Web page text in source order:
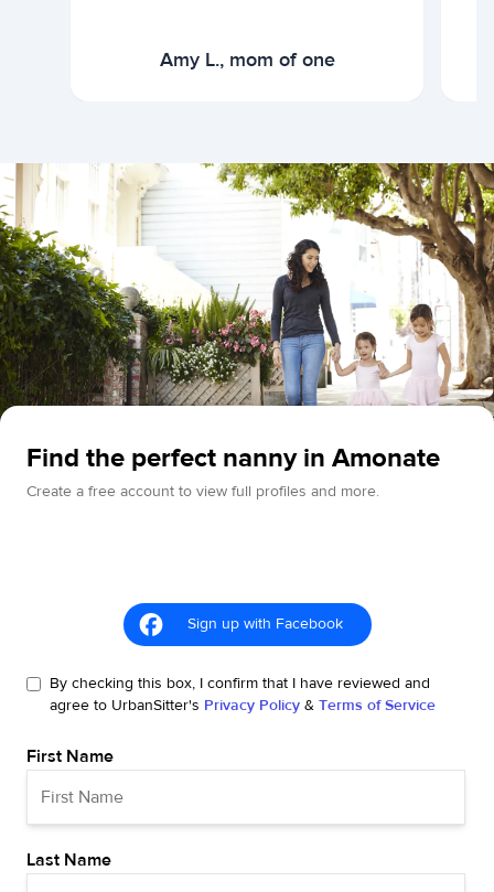
Amy L., mom of one
Find the perfect nanny in Amonate
Create a free account to view full profiles and more.
Sign up with Facebook
By checking this box, I confirm that I have reviewed and
agree to UrbanSitter's Privacy Policy & Terms of Service
First Name
Last Name